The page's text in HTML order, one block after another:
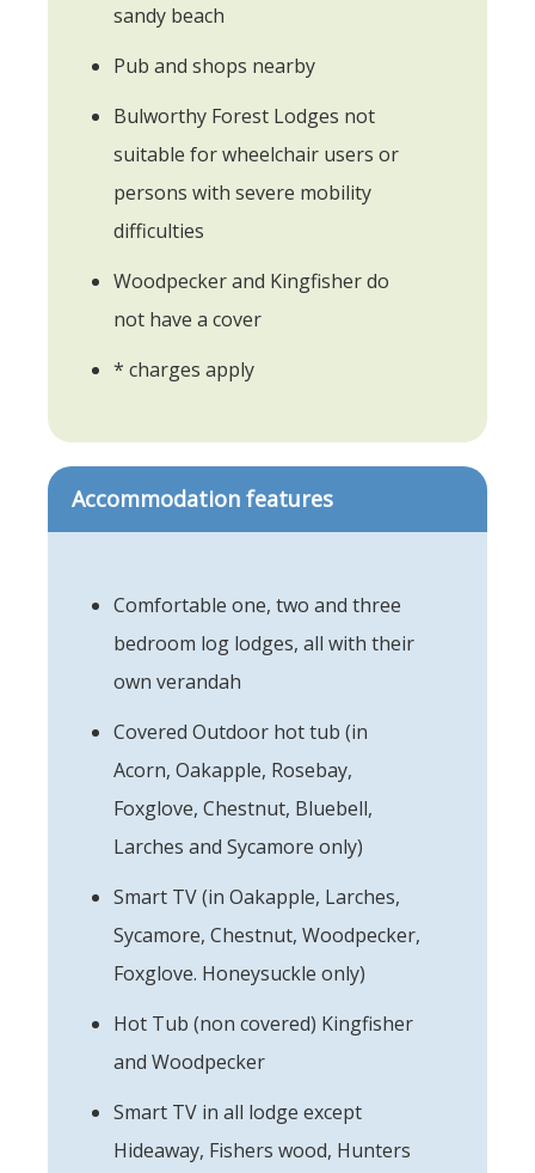
sandy beach
Pub and shops nearby
Bulworthy Forest Lodges not
suitable for wheelchair users or
persons with severe mobility
difficulties
Woodpecker and Kingfisher do
not have a cover
* charges apply
Accommodation features
Comfortable one, two and three
bedroom log lodges, all with their
own verandah
Covered Outdoor hot tub (in
Acorn, Oakapple, Rosebay,
Foxglove, Chestnut, Bluebell,
Larches and Sycamore only)
Smart TV (in Oakapple, Larches,
Sycamore, Chestnut, Woodpecker,
Foxglove. Honeysuckle only)
Hot Tub (non covered) Kingfisher
and Woodpecker
Smart TV in all lodge except
Hideaway, Fishers wood, Hunters